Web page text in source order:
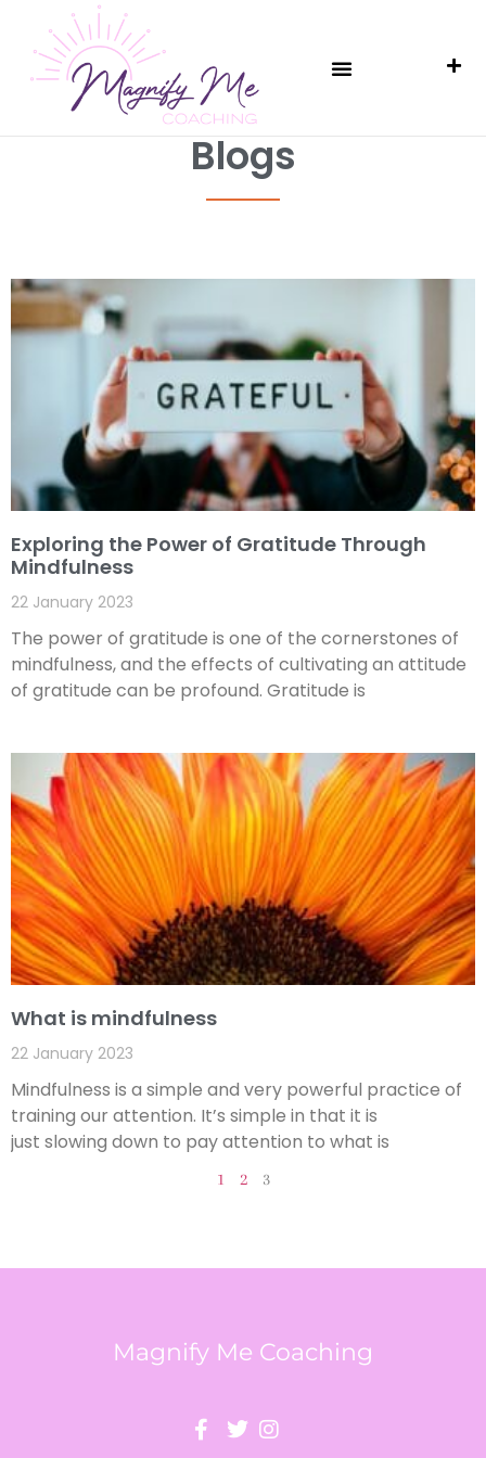
Blogs
Exploring the Power of Gratitude Through
Mindfulness
22 January 2023
The power of gratitude is one of the cornerstones of
mindfulness, and the effects of cultivating an attitude
of gratitude can be profound. Gratitude is
What is mindfulness
22 January 2023
Mindfulness is a simple and very powerful practice of
training our attention. It’s simple in that it is
just slowing down to pay attention to what is
1 2 3
Magnify Me Coaching